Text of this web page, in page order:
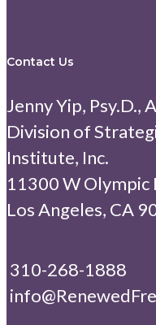
Contact Us
Jenny Yip, Psy.D.,
Division of
Institute, Inc.
11300 W Olympic
Los Angeles, CA
310-268-1888